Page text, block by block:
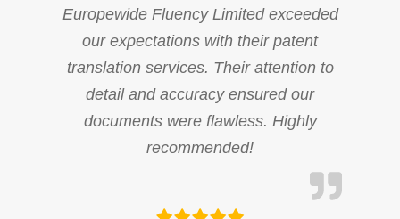
Europewide Fluency Limited exceeded
our expectations with their patent
translation services. Their attention to
detail and accuracy ensured our
documents were flawless. Highly
recommended!